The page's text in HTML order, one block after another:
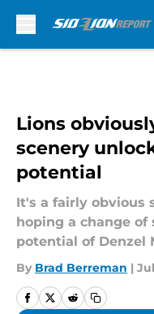
Lions
scenery
potential
It's a fairly obvious
hoping a change
potential of Denzel
By Brad Berreman |